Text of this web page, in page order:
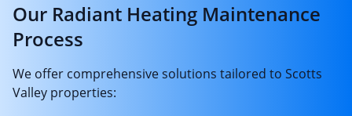
Our Radiant Heating Maintenance
Process
We offer comprehensive solutions tailored to Scotts
Valley properties: